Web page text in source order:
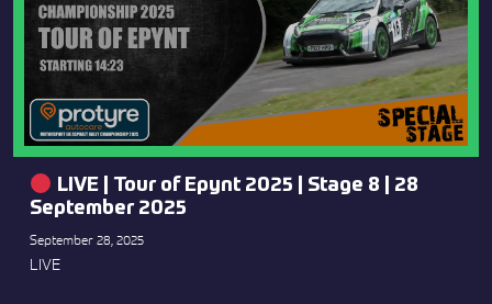
LIVE | Tour of Epynt 2025 | Stage 8 | 28
September 2025
September 28, 2025
LIVE